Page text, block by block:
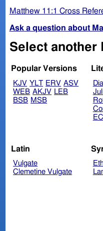
Matthew 11:1 Cross
Ask a question about
Select another
Popular Versions
KJV YLT ERV ASV
WEB AKJV LEB
BSB MSB
Latin
Vulgate
Clemetine Vulgate